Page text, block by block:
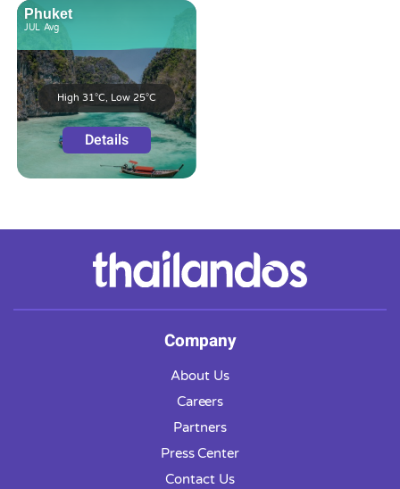
Phuket
JUL Avg
High 31°C, Low 25°C
Details
Company
About Us
Careers
Partners
Press Center
Contact Us